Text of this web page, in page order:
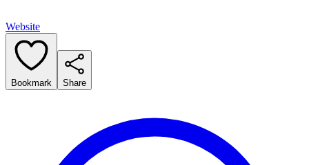
Website
Bookmark Share